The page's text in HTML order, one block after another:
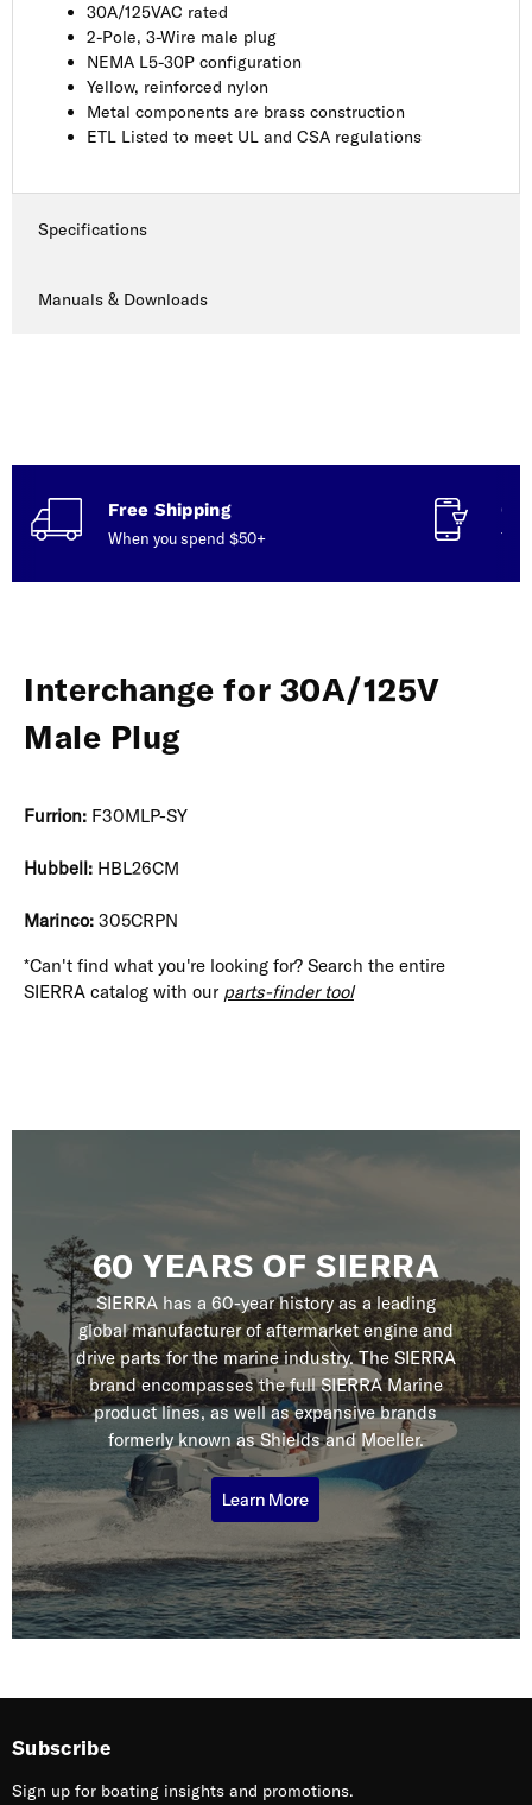
30A/125VAC rated
2-Pole, 3-Wire male plug
NEMA L5-30P configuration
Yellow, reinforced nylon
Metal components are brass construction
ETL Listed to meet UL and CSA regulations
Specifications
Manuals & Downloads
Free Shipping
When you spend $50+
Interchange for 30A/125V
Male Plug
Furrion: F30MLP-SY
Hubbell: HBL26CM
Marinco: 305CRPN
*Can't find what you're looking for? Search the entire
SIERRA catalog with our parts-finder tool
60 YEARS OF SIERRA
SIERRA has a 60-year history as a leading
global manufacturer of aftermarket engine and
drive parts for the marine industry. The SIERRA
brand encompasses the full SIERRA Marine
product lines, as well as expansive brands
formerly known as Shields and Moeller.
Learn More
Subscribe
Sign up for boating insights and promotions.